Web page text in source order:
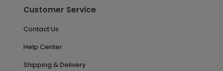
Customer Service
Contact Us
Help Center
Shipping & Delivery